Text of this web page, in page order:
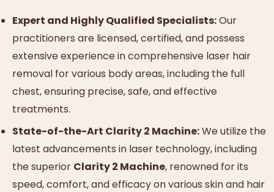
Expert and Highly Qualified Specialists:Our
practitioners are licensed, certified, and possess
extensive experience in comprehensive laser hair
removal for various body areas, including the full
chest, ensuring precise, safe, and effective
treatments.
State-of-the-Art Clarity 2 Machine:We utilize the
latest advancements in laser technology, including
the superior Clarity 2 Machine, renowned for its
speed, comfort, and efficacy on various skin and hair